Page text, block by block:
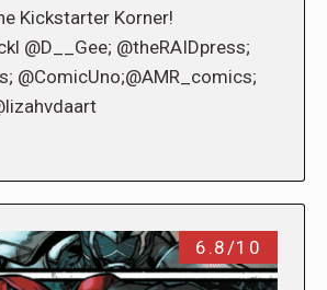
Kickstarter Korner!
@D__Gee; @theRAIDpress;
@ComicUno;@AMR_comics;
6.8/10